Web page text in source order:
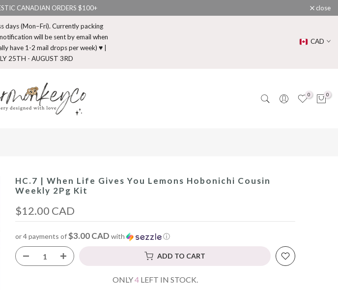
CANADIAN ORDERS $100+ close
days (Mon–Fri). Currently packing
will be sent by email when
have 1-2 mail drops per week) ♥ |
25TH - AUGUST 3RD
CAD
0 0
HC.7 | When Life Gives You Lemons Hobonichi Cousin
Weekly 2Pg Kit
$12.00 CAD
or 4 payments of$3.00 CAD with ⓘ
ADD TO CART
ONLY4 LEFT IN STOCK.